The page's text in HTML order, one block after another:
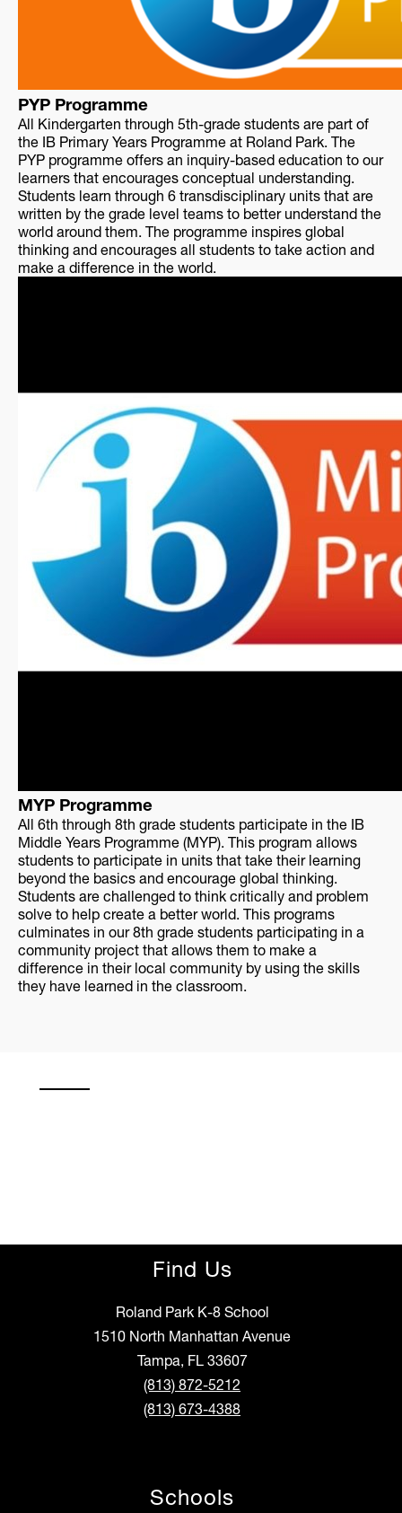
PYP Programme
All Kindergarten through 5th-grade students are part of
the IB Primary Years Programme at Roland Park. The
PYP programme offers an inquiry-based education to our
learners that encourages conceptual understanding.
Students learn through 6 transdisciplinary units that are
written by the grade level teams to better understand the
world around them. The programme inspires global
thinking and encourages all students to take action and
make a difference in the world.
MYP Programme
All 6th through 8th grade students participate in the IB
Middle Years Programme (MYP). This program allows
students to participate in units that take their learning
beyond the basics and encourage global thinking.
Students are challenged to think critically and problem
solve to help create a better world. This programs
culminates in our 8th grade students participating in a
community project that allows them to make a
difference in their local community by using the skills
they have learned in the classroom.
Find Us
Roland Park K-8 School
1510 North Manhattan Avenue
Tampa, FL 33607
(813) 872-5212
(813) 673-4388
Schools